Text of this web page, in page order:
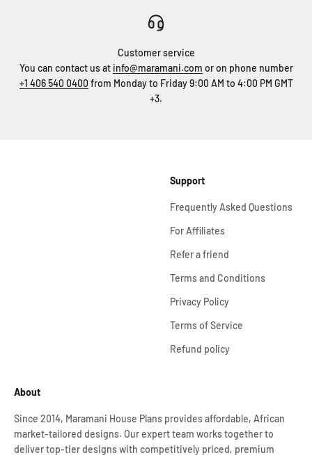
Customer service
You can contact us at info@maramani.com or on phone number
+1 406 540 0400 from Monday to Friday 9:00 AM to 4:00 PM GMT
+3.
Support
Frequently Asked Questions
For Affiliates
Refer a friend
Terms and Conditions
Privacy Policy
Terms of Service
Refund policy
About
Since 2014, Maramani House Plans provides affordable, African
market-tailored designs. Our expert team works together to
deliver top-tier designs with competitively priced, premium